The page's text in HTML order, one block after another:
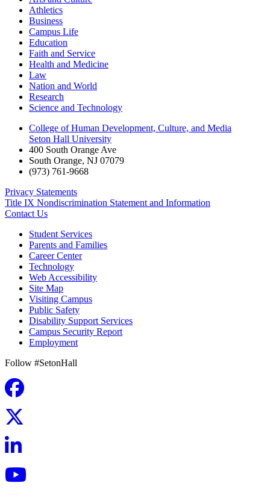
Athletics
Business
Campus Life
Education
Faith and Service
Health and Medicine
Law
Nation and World
Research
Science and Technology
College of Human Development, Culture, and Media
Seton Hall University
400 South Orange Ave
South Orange, NJ 07079
(973) 761-9668
Privacy Statements
Title IX Nondiscrimination Statement and Information
Contact Us
Student Services
Parents and Families
Career Center
Technology
Web Accessibility
Site Map
Visiting Campus
Public Safety
Disability Support Services
Campus Security Report
Employment
Follow #SetonHall